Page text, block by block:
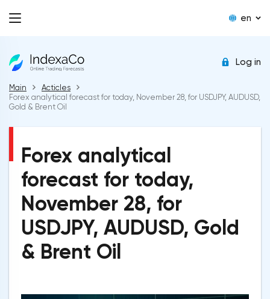
en
Log in
Main
Acticles
Forex analytical forecast for today, November 28, for USDJPY, AUDUSD,
Gold & Brent Oil
Forex analytical
forecast for today,
November 28, for
USDJPY, AUDUSD, Gold
& Brent Oil